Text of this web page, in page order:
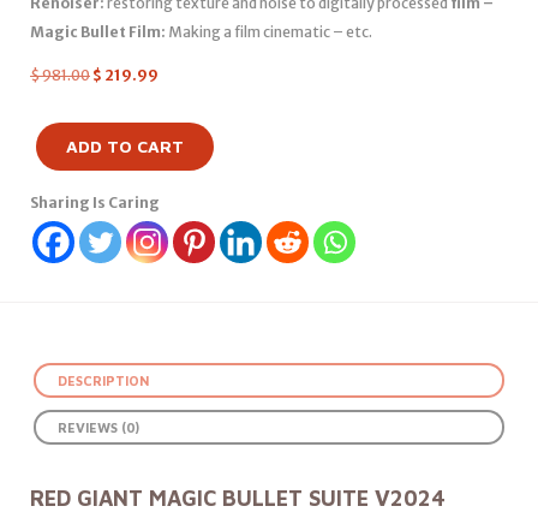
Magic Bullet Film: Making a film cinematic – etc.
$981.00 $ 219.99
ADD TO CART
Sharing Is Caring
DESCRIPTION
REVIEWS (0)
RED GIANT MAGIC BULLET SUITE V2024